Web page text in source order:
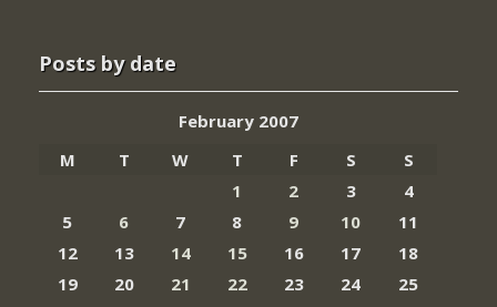
Posts by date
February 2007
M
T W T F S
S
1
2 3
4
5
6 7 8 9 10
11
12
13 14 15 16 17
18
19
20 21 22 23 24
25